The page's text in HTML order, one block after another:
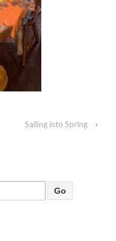
Sailing into Spring ›